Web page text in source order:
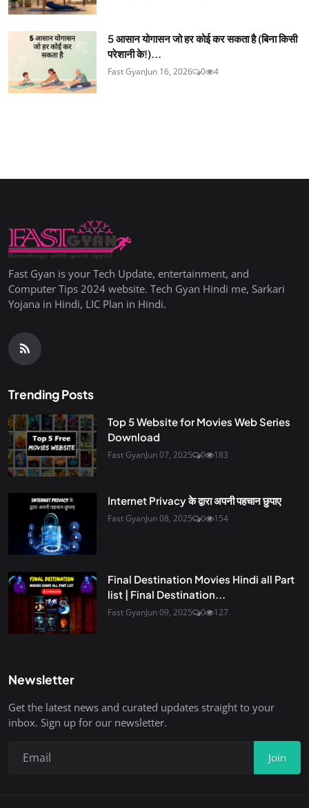
5 आसान योगासन जो हर कोई कर सकता है (बिना किसी
परेशानी के!)...
Fast GyanJun 16, 2026 0 4
Fast Gyan is your Tech Update, entertainment, and
Computer Tips 2024 website. Tech Gyan Hindi me, Sarkari
Yojana in Hindi, LIC Plan in Hindi.
Trending Posts
Top 5 Website for Movies Web Series
Download
Fast GyanJun 07, 2025 0 183
Internet Privacy के द्वारा अपनी पहचान छुपाए
Fast GyanJun 08, 2025 0 154
Final Destination Movies Hindi all Part
list | Final Destination...
Fast GyanJun 09, 2025 0 127
Newsletter
Get the latest news and curated updates straight to your
inbox. Sign up for our newsletter.
Join